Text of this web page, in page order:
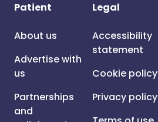
Patient
About us
Advertise with
us
Partnerships
and
Legal
Accessibility
statement
Cookie policy
Privacy policy